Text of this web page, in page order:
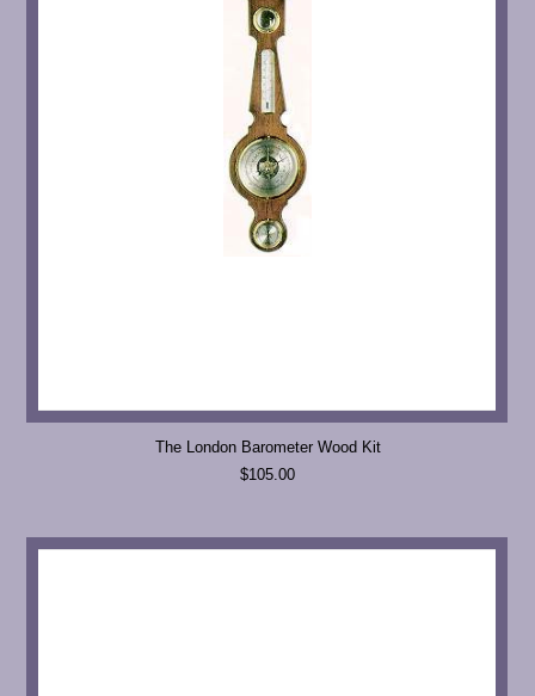
The London Barometer Wood Kit
$105.00